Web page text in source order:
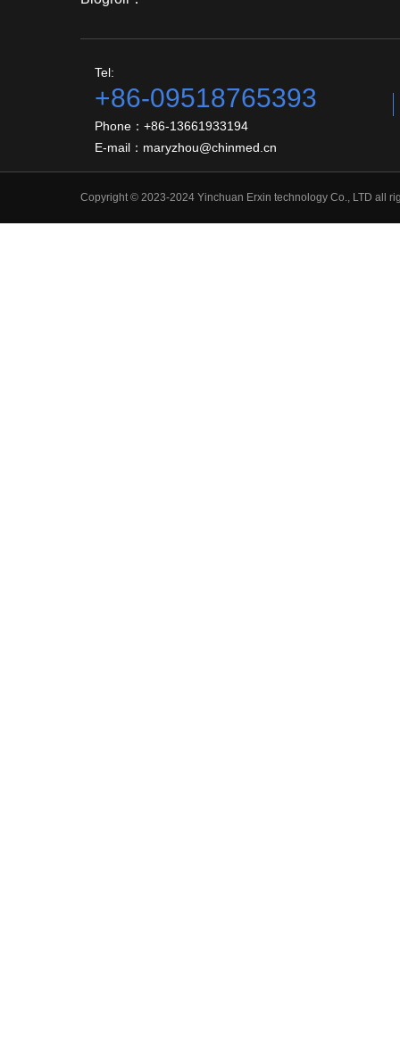
Tel:
+86-09518765393
Phone：+86-13661933194
E-mail：maryzhou@chinmed.cn
Copyright © 2023-2024 Yinchuan Erxin technology Co., LTD all